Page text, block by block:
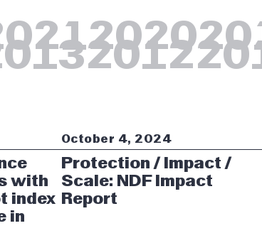
2020
2012
with
index
in
October 4, 2024
Protection / Impact /
Scale: NDF Impact
Report